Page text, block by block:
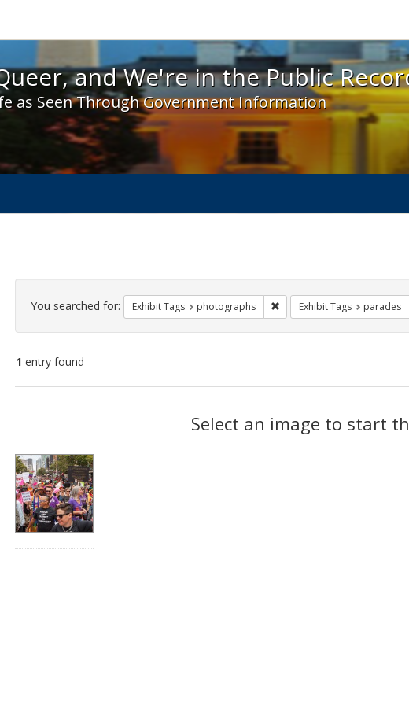
Queer, and We're in the Public Record! - Spotlight
and We're in the Public
as Seen Through Government Information
Search
Constraints
You searched for: Exhibit Tags photographs Remove constraint Exhibit
Exhibit Tags parades
1 entry found
Select an image to start